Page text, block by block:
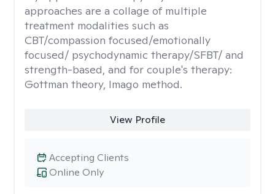
approaches are a collage of multiple
treatment modalities such as
CBT/compassion focused/emotionally
focused/ psychodynamic therapy/SFBT/ and
strength-based, and for couple's therapy:
Gottman theory, Imago method.
View Profile
Online Only
Accepting Clients